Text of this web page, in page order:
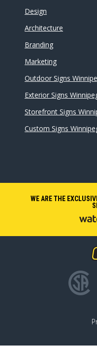
Design
Architecture
Branding
Marketing
Outdoor Signs
Exterior Signs
Storefront Signs
Custom Signs
WE ARE THE